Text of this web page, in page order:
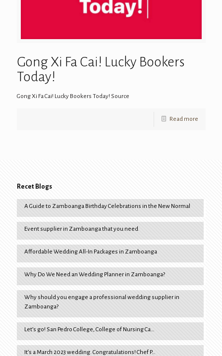
Gong Xi Fa Cai! Lucky Bookers
Today!
Gong Xi Fa Cai! Lucky Bookers Today! Source
Read more
Recet Blogs
A Guide to Zamboanga Birthday Celebrations in the New Normal
Event supplier in Zamboanga that you need
Affordable Wedding All-In Packages in Zamboanga
Why Do We Need an Wedding Planner in Zamboanga?
Why should you engage a professional wedding supplier in
Zamboanga?
Let’s go! San Pedro College, College of Nursing Ca…
It’s a March 2023 wedding. Congratulations! Chef P…